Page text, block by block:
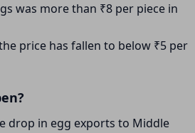
was more than ₹8 per piece in
price has fallen to below ₹5 per
drop in egg exports to Middle